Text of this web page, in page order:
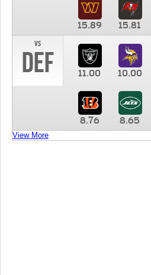
15.89 15.81
vs
DEF 11.00 10.00
8.76 8.65
View More